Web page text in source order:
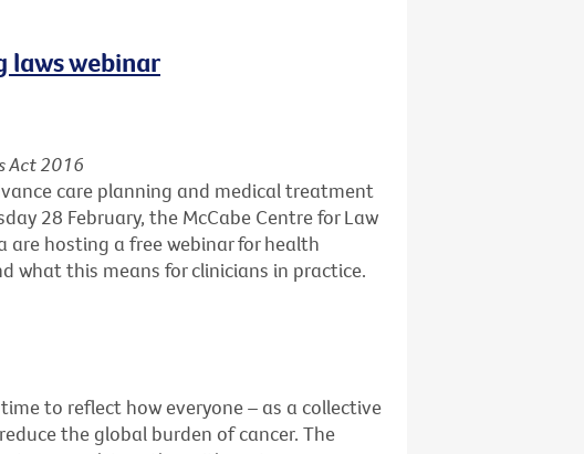
laws webinar
Act 2016
care planning and medical treatment
28 February, the McCabe Centre for Law
are hosting a free webinar for health
what this means for clinicians in practice.
to reflect how everyone – as a collective
the global burden of cancer. The